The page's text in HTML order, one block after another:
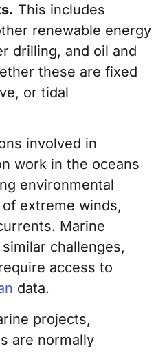
This includes
renewable energy
drilling, and oil and
these are fixed
or tidal
involved in
work in the oceans
environmental
extreme winds,
Marine
challenges,
access to
data.
projects,
are normally